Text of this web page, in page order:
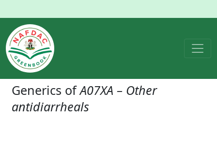
Generics ofA07XA – Other
antidiarrheals